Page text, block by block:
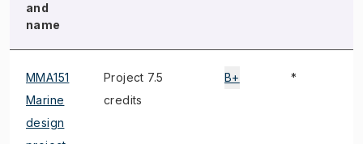
and
name
MMA151
Marine
design
Project 7.5
credits
B+ *